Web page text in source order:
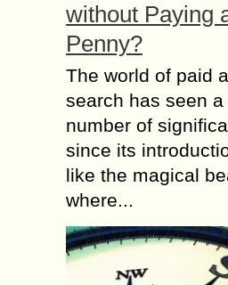
without Paying
Penny?
The world of paid
search has seen a
number of
since its
like the magical
where...